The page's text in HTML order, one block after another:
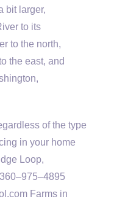
bit larger,
to its
to the north,
the east, and
of the type
in your home
Loop,
Farms in